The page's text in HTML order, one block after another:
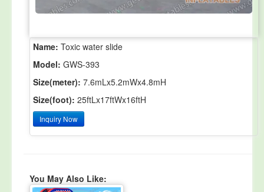
Name: Toxic water slide
Model: GWS-393
Size(meter): 7.6mLx5.2mWx4.8mH
Size(foot): 25ftLx17ftWx16ftH
Inquiry Now
You May Also Like: